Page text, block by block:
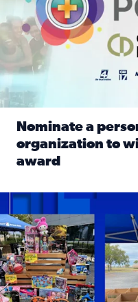
Nominate a
organization to
award
1,513 toys, 113 bikes